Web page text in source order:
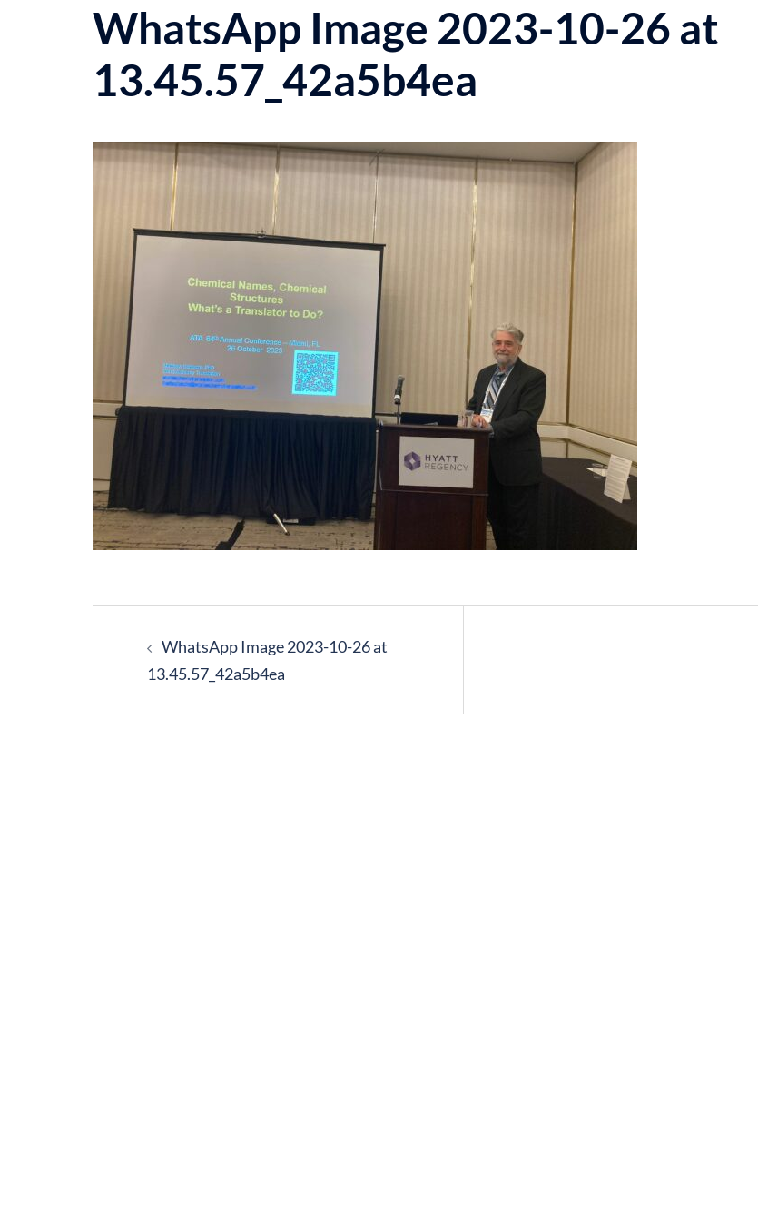
WhatsApp Image 2023-10-26 at
13.45.57_42a5b4ea
navigationWhatsApp Image 2023-10-26 at
13.45.57_42a5b4ea